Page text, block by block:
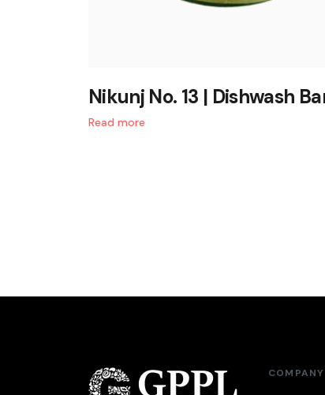
Nikunj No. 13 | Dishwash
Read more
COMPANY